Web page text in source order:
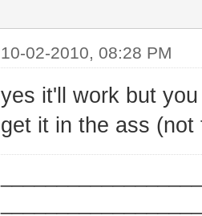
10-02-2010, 08:28 PM
yes it'll work but
get it in the ass